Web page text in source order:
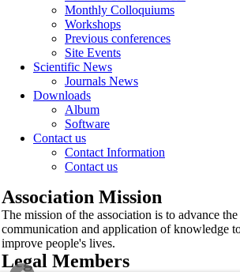
Monthly Colloquiums
Workshops
Previous conferences
Site Events
Scientific News
Journals News
Downloads
Album
Software
Contact us
Contact Information
Contact us
Association Mission
The mission of the association is to advance
communication and application of knowledge
improve people's lives.
Legal Members